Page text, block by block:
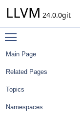
LLVM 24.0.0git
Main Page
Related Pages
Topics
Namespaces